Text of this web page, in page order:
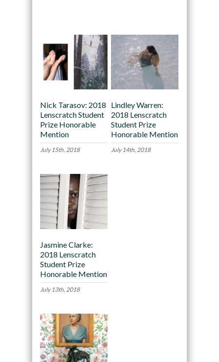
Nick Tarasov: 2018
Lenscratch Student
Prize Honorable
Mention
July 15th, 2018
Lindley Warren:
2018 Lenscratch
Student Prize
Honorable Mention
July 14th, 2018
Jasmine Clarke:
2018 Lenscratch
Student Prize
Honorable Mention
July 13th, 2018